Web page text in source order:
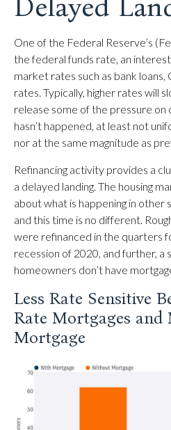
Delayed
One of the Federal Reserve’s
the federal funds rate, an
market rates such as bank
rates. Typically, higher rates will
release some of the pressure
hasn’t happened, at least not
nor at the same magnitude as
Refinancing activity provides a
a delayed landing. The housing
about what is happening in other
and this time is no different.
were refinanced in the quarters
recession of 2020, and further, a
homeowners don’t have
Less Rate Sensitive
Rate Mortgages and
Mortgage